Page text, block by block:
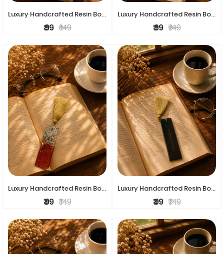
Luxury Handcrafted Resin Bookmark
₹ 99 ₹ 149
Luxury Handcrafted Resin Bookmark
₹ 99 ₹ 149
Luxury Handcrafted Resin Bookmark
₹ 99 ₹ 149
Luxury Handcrafted Resin Bookmark
₹ 99 ₹ 149